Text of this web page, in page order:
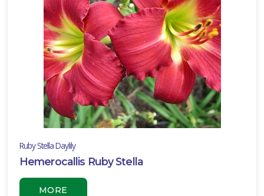
Ruby Stella Daylily
Hemerocallis Ruby Stella
MORE